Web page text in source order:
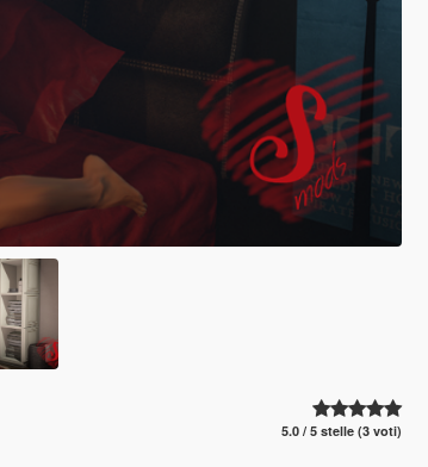
5.0 / 5 stelle (3 voti)